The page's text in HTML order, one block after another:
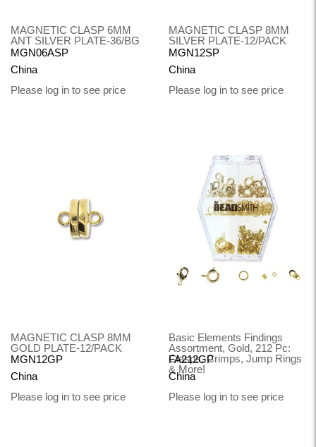
MAGNETIC CLASP 6MM
ANT SILVER PLATE-36/BG
MGN06ASP
China
Please log in to see price
MAGNETIC CLASP 8MM
SILVER PLATE-12/PACK
MGN12SP
China
Please log in to see price
MAGNETIC CLASP 8MM
GOLD PLATE-12/PACK
MGN12GP
China
Please log in to see price
Basic Elements Findings
Assortment, Gold, 212 Pc:
Clasps, Crimps, Jump Rings
& More!
FA212GP
China
Please log in to see price